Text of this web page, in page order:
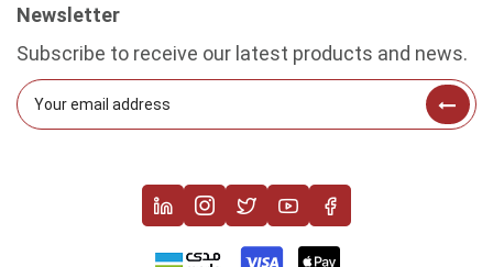
Newsletter
Subscribe to receive our latest products and news.